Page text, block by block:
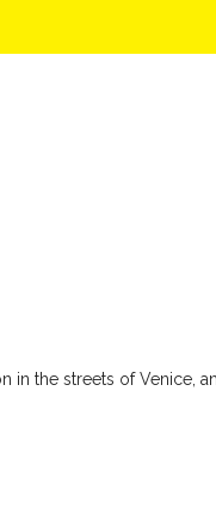
in the streets of Venice,